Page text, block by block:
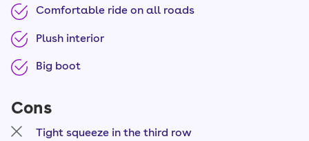
Comfortable ride on all roads
Plush interior
Big boot
Cons
Tight squeeze in the third row